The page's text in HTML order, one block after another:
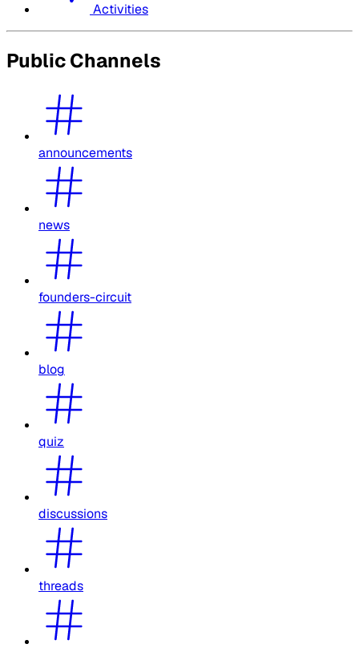
Activities
Public Channels
announcements
news
founders-circuit
blog
quiz
discussions
threads